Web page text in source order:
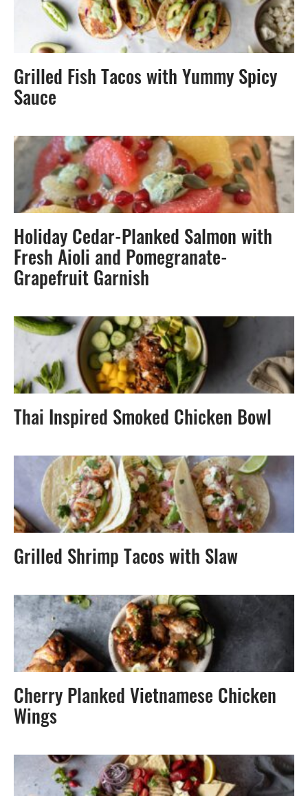
Grilled Fish Tacos with Yummy Spicy
Sauce
Holiday Cedar-Planked Salmon with
Fresh Aioli and Pomegranate-
Grapefruit Garnish
Thai Inspired Smoked Chicken Bowl
Grilled Shrimp Tacos with Slaw
Cherry Planked Vietnamese Chicken
Wings